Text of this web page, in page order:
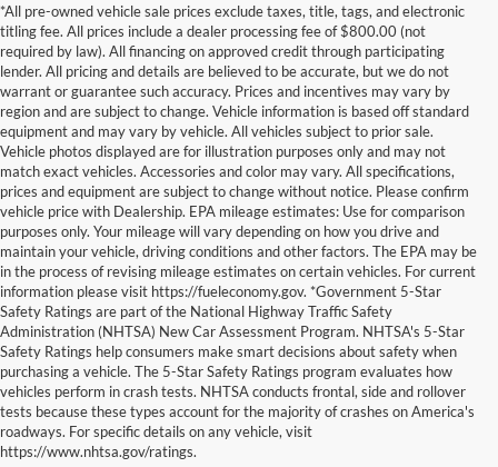
*All pre-owned vehicle sale prices exclude taxes, title, tags, and electronic
titling fee. All prices include a dealer processing fee of $800.00 (not
required by law). All financing on approved credit through participating
lender. All pricing and details are believed to be accurate, but we do not
warrant or guarantee such accuracy. Prices and incentives may vary by
region and are subject to change. Vehicle information is based off standard
equipment and may vary by vehicle. All vehicles subject to prior sale.
Vehicle photos displayed are for illustration purposes only and may not
match exact vehicles. Accessories and color may vary. All specifications,
prices and equipment are subject to change without notice. Please confirm
vehicle price with Dealership. EPA mileage estimates: Use for comparison
purposes only. Your mileage will vary depending on how you drive and
maintain your vehicle, driving conditions and other factors. The EPA may be
in the process of revising mileage estimates on certain vehicles. For current
information please visit https://fueleconomy.gov. *Government 5-Star
Safety Ratings are part of the National Highway Traffic Safety
Administration (NHTSA) New Car Assessment Program. NHTSA's 5-Star
Safety Ratings help consumers make smart decisions about safety when
purchasing a vehicle. The 5-Star Safety Ratings program evaluates how
vehicles perform in crash tests. NHTSA conducts frontal, side and rollover
tests because these types account for the majority of crashes on America's
roadways. For specific details on any vehicle, visit
https://www.nhtsa.gov/ratings.
Shop Used Cars, Trucks,
and SUVs in Salisbury, MD